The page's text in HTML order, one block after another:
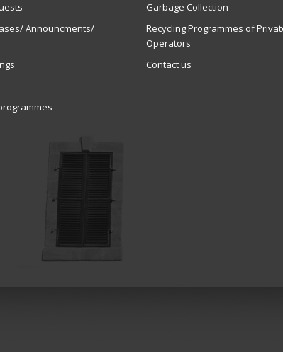
Announcments/
Garbage Collection
Recycling Programmes of
Operators
Contact us